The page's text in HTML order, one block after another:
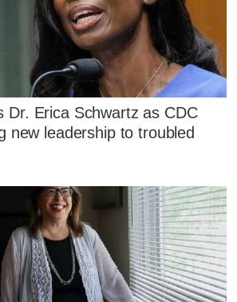
Dr. Erica Schwartz as CDC
new leadership to troubled